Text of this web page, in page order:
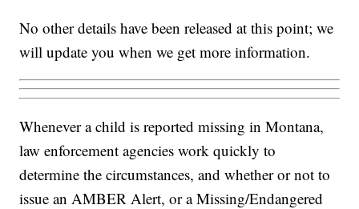
No other details have been released at this point; we
will update you when we get more information.
Whenever a child is reported missing in Montana,
law enforcement agencies work quickly to
determine the circumstances, and whether or not to
issue an AMBER Alert, or a Missing/Endangered